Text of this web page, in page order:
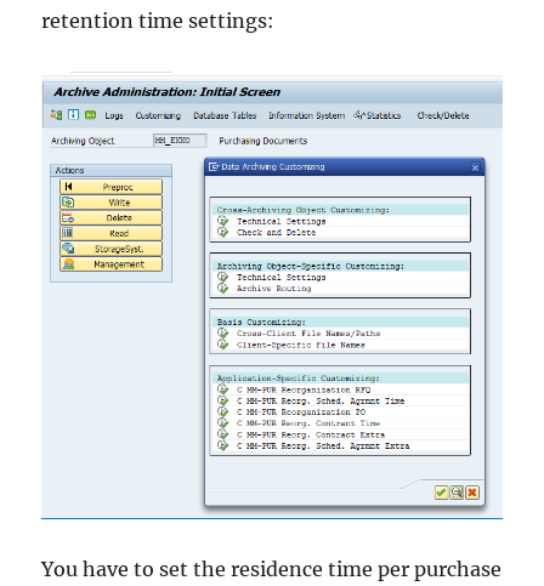
retention time settings:
You have to set the residence time per purchase